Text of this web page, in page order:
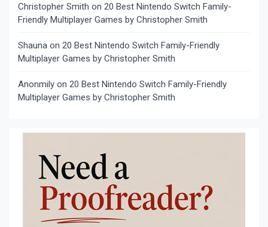
Christopher Smith on 20 Best Nintendo Switch Family-
Friendly Multiplayer Games by Christopher Smith
Shauna on 20 Best Nintendo Switch Family-Friendly
Multiplayer Games by Christopher Smith
Anonmily on 20 Best Nintendo Switch Family-Friendly
Multiplayer Games by Christopher Smith